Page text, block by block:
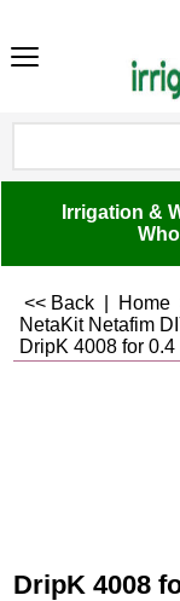
Irrigation &
<< Back Home
NetaKit Netafim
DripK 4008 for
DripK 4008